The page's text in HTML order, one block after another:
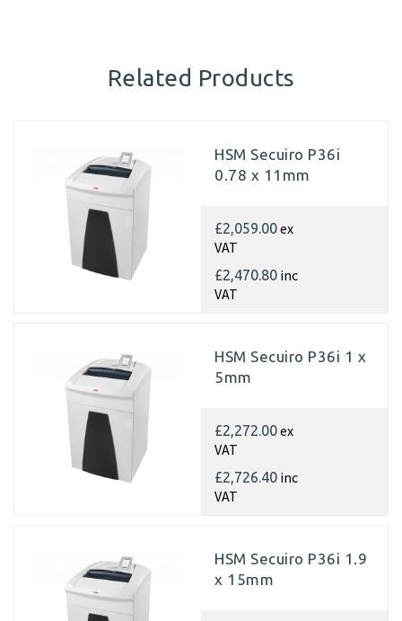
Related Products
HSM Secuiro P36i
0.78 x 11mm
£2,059.00ex
VAT
£2,470.80 inc
VAT
HSM Secuiro P36i 1 x
5mm
£2,272.00ex
VAT
£2,726.40 inc
VAT
HSM Secuiro P36i 1.9
x 15mm